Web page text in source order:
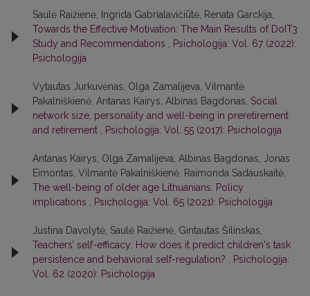
Saulė Raižienė, Ingrida Gabrialavičiūtė, Renata Garckija,
Towards the Effective Motivation: The Main Results of DoIT3
Study and Recommendations , Psichologija: Vol. 67 (2022):
Psichologija
Vytautas Jurkuvėnas, Olga Zamalijeva, Vilmantė
Pakalniškienė, Antanas Kairys, Albinas Bagdonas, Social
network size, personality and well-being in preretirement
and retirement , Psichologija: Vol. 55 (2017): Psichologija
Antanas Kairys, Olga Zamalijeva, Albinas Bagdonas, Jonas
Eimontas, Vilmantė Pakalniškienė, Raimonda Sadauskaitė,
The well-being of older age Lithuanians: Policy
implications , Psichologija: Vol. 65 (2021): Psichologija
Justina Davolytė, Saulė Raižienė, Gintautas Šilinskas,
Teachers’ self-efficacy: How does it predict children's task
persistence and behavioral self-regulation? , Psichologija:
Vol. 62 (2020): Psichologija